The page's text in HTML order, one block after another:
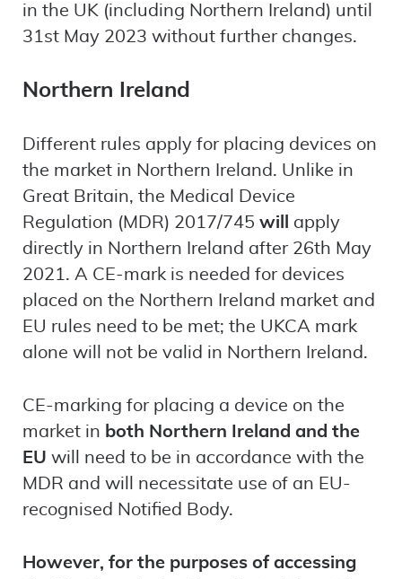
in the UK (including Northern Ireland) until
31st May 2023 without further changes.
Northern Ireland
Different rules apply for placing devices on
the market in Northern Ireland. Unlike in
Great Britain, the Medical Device
Regulation (MDR) 2017/745 will
apply
directly in Northern Ireland after 26th May
2021. A CE-mark is needed for devices
placed on the Northern Ireland market and
EU rules need to be met; the UKCA mark
alone will not be valid in Northern Ireland.
CE-marking for placing a device on the
market in both Northern Ireland and the
EU will need to be in accordance with the
MDR and will necessitate use of an EU-
recognised Notified Body.
However, for the purposes of accessing